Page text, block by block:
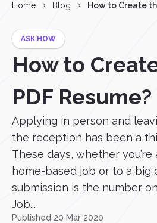
Home Blog How to Create
ASK HOW
How to
PDF Resume?
Applying in person and
the reception has been a
These days, whether
home-based job or to a big
submission is the number
Job...
Published 20 Mar 2020